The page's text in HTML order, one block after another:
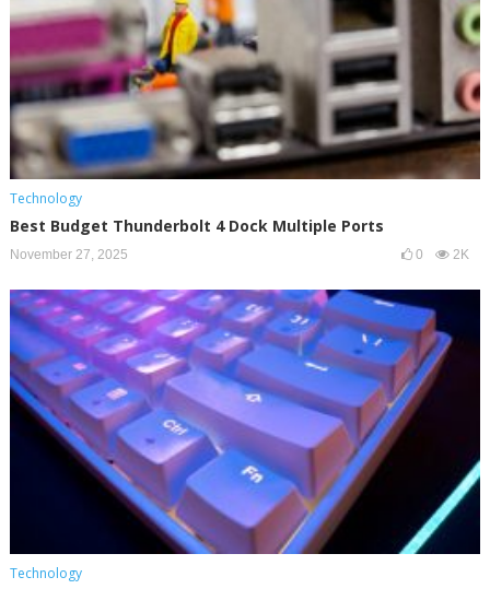
Technology
Best Budget Thunderbolt 4 Dock Multiple Ports
November 27, 2025 0 2K
Technology